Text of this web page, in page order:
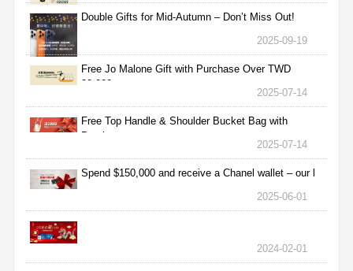
Double Gifts for Mid-Autumn – Don’t Miss Out!
2025-09-19
Free Jo Malone Gift with Purchase Over TWD
30,000
2025-07-14
Free Top Handle & Shoulder Bucket Bag with
Purchas
2025-07-14
Spend $150,000 and receive a Chanel wallet – our l
2025-06-01
2024-02-01